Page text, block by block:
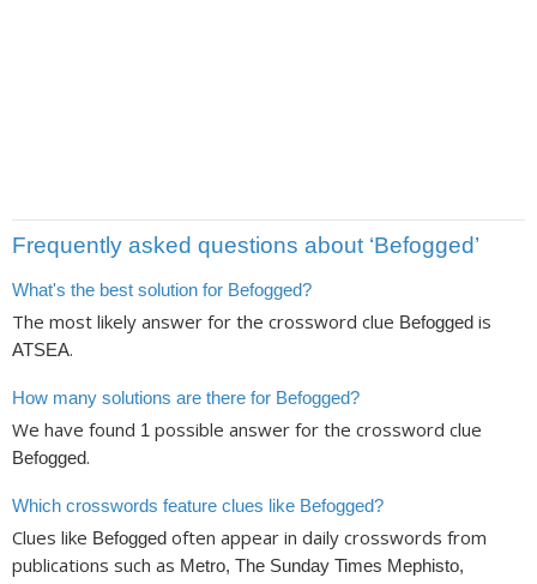
Frequently asked questions about ‘Befogged’
What's the best solution for Befogged?
The most likely answer for the crossword clue Befogged is
ATSEA.
How many solutions are there for Befogged?
We have found 1 possible answer for the crossword clue
Befogged.
Which crosswords feature clues like Befogged?
Clues like Befogged often appear in daily crosswords from
publications such as Metro, The Sunday Times Mephisto,